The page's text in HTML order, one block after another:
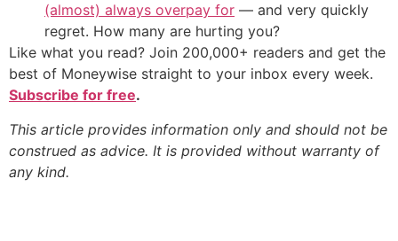
(almost) always overpay for — and very quickly
regret. How many are hurting you?
Like what you read? Join 200,000+ readers and get the
best of Moneywise straight to your inbox every week.
Subscribe for free.
This article provides information only and should not be
construed as advice. It is provided without warranty of
any kind.